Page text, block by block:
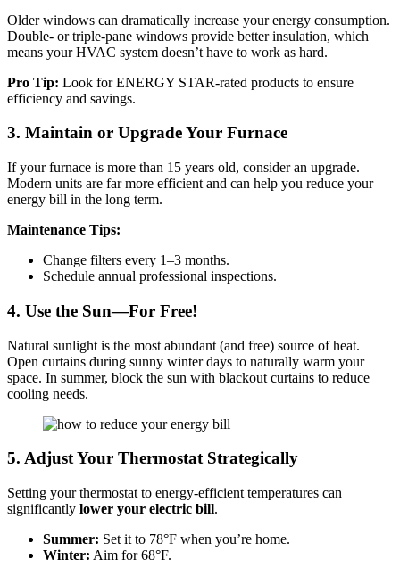
Older windows can dramatically increase your energy consumption.
Double- or triple-pane windows provide better insulation, which
means your HVAC system doesn’t have to work as hard.
Pro Tip: Look for ENERGY STAR-rated products to ensure
efficiency and savings.
3. Maintain or Upgrade Your Furnace
If your furnace is more than 15 years old, consider an upgrade.
Modern units are far more efficient and can help you reduce your
energy bill in the long term.
Maintenance Tips:
Change filters every 1–3 months.
Schedule annual professional inspections.
4. Use the Sun—For Free!
Natural sunlight is the most abundant (and free) source of heat.
Open curtains during sunny winter days to naturally warm your
space. In summer, block the sun with blackout curtains to reduce
cooling needs.
5. Adjust Your Thermostat Strategically
Setting your thermostat to energy-efficient temperatures can
significantly lower your electric bill.
Summer: Set it to 78°F when you’re home.
Winter: Aim for 68°F.